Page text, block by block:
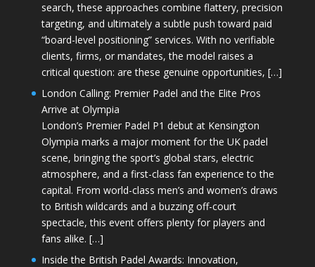
search, these approaches combine flattery, precision
targeting, and ultimately a subtle push toward paid
“board-level positioning” services. With no verifiable
clients, firms, or mandates, the model raises a
critical question: are these genuine opportunities, […]
London Calling: Premier Padel and the Elite Pros
Arrive at Olympia
London’s Premier Padel P1 debut at Kensington
Olympia marks a major moment for the UK padel
scene, bringing the sport’s global stars, electric
atmosphere, and a first-class fan experience to the
capital. From world-class men’s and women’s draws
to British wildcards and a buzzing off-court
spectacle, this event offers plenty for players and
fans alike. […]
Inside the British Padel Awards: Innovation,